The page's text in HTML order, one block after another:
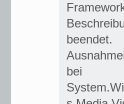
beendet.
bei